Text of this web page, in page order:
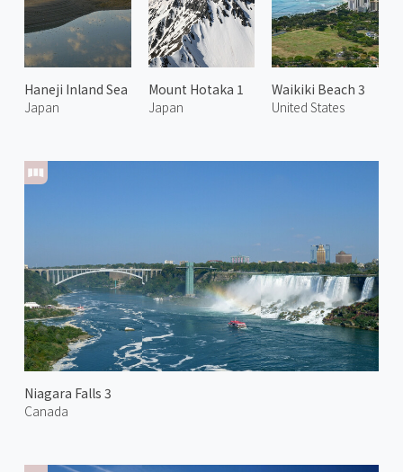
Haneji Inland Sea
Japan
Niagara Falls 3
Canada
Mount Hotaka 1
Japan
Waikiki Beach 3
United States